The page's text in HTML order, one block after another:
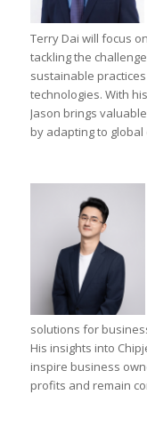
Terry Dai will focus
tackling the
sustainable
technologies. With
Jason brings
by adapting to global
solutions for
His insights into
inspire business
profits and remain